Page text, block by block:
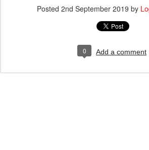
Posted 2nd September 2019 by
0 Add a comment